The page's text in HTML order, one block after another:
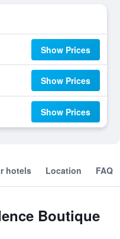
Show Prices
Show Prices
Show Prices
hotels Location FAQ
Boutique